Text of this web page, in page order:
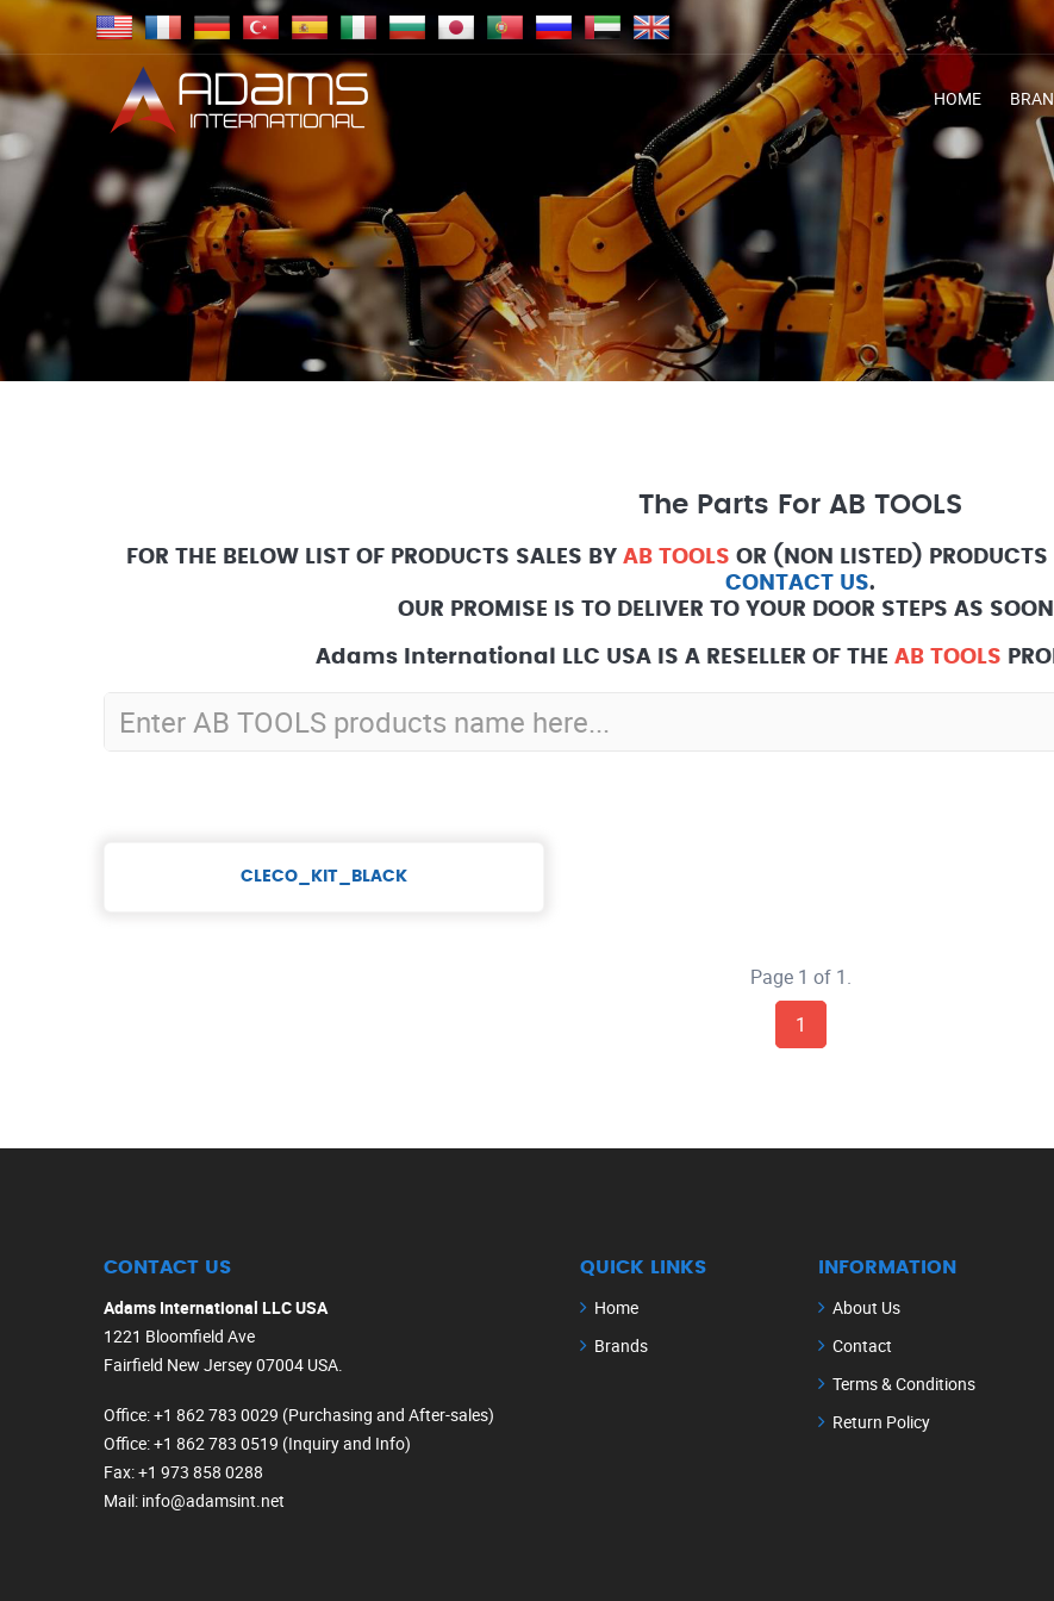
HOME
The Parts For AB TOOLS
FOR THE BELOW LIST OF PRODUCTS SALES BY AB TOOLS OR (NON LISTED) PRODUCTS
CONTACT US.
OUR PROMISE IS TO DELIVER TO YOUR DOOR STEPS AS
Adams International LLC USA IS A RESELLER OF THE AB TOOLS
CLECO_KIT_BLACK
Page 1 of 1.
1
CONTACT US
Adams International LLC USA
1221 Bloomfield Ave
Fairfield New Jersey 07004 USA.
Office: +1 862 783 0029 (Purchasing and After-sales)
Office: +1 862 783 0519 (Inquiry and Info)
Fax: +1 973 858 0288
Mail: info@adamsint.net
QUICK LINKS
Home
Brands
INFORMATION
About Us
Contact
Terms & Conditions
Return Policy